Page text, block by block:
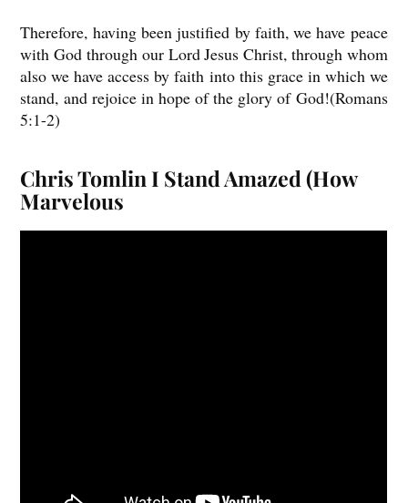
Therefore, having been justified by faith, we have peace
with God through our Lord Jesus Christ, through whom
also we have access by faith into this grace in which we
stand, and rejoice in hope of the glory of God!(Romans
5:1-2)
Chris Tomlin I Stand Amazed (How
Marvelous